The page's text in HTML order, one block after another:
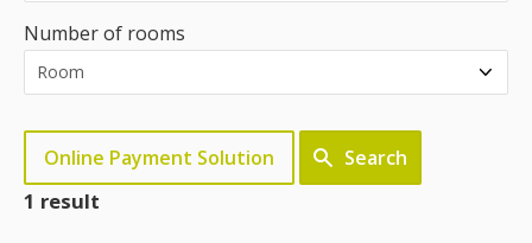
Number of rooms
Online Payment Solution Search
1 result